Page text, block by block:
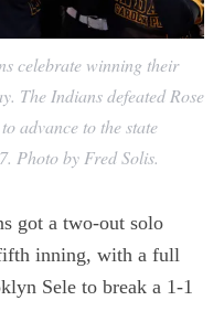
celebrate winning their
The Indians defeated Rose
advance to the state
Photo by Fred Solis.
got a two-out solo
inning, with a full
Sele to break a 1-1